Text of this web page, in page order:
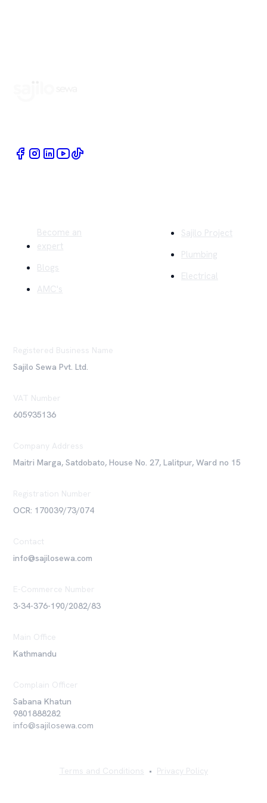
Become an
expert
Blogs
AMC's
Sajilo Project
Plumbing
Electrical
Registered Business Name
Sajilo Sewa Pvt. Ltd.
VAT Number
605935136
Company Address
Maitri Marga, Satdobato, House No. 27, Lalitpur, Ward no 15
Registration Number
OCR: 170039/73/074
Contact
info@sajilosewa.com
E-Commerce Number
3-34-376-190/2082/83
Main Office
Kathmandu
Complain Officer
Sabana Khatun
9801888282
info@sajilosewa.com
Terms and Conditions • Privacy Policy